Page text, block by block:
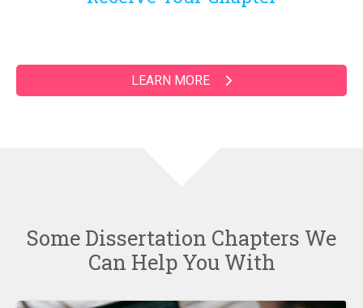
LEARN MORE
Some Dissertation Chapters We
Can Help You With